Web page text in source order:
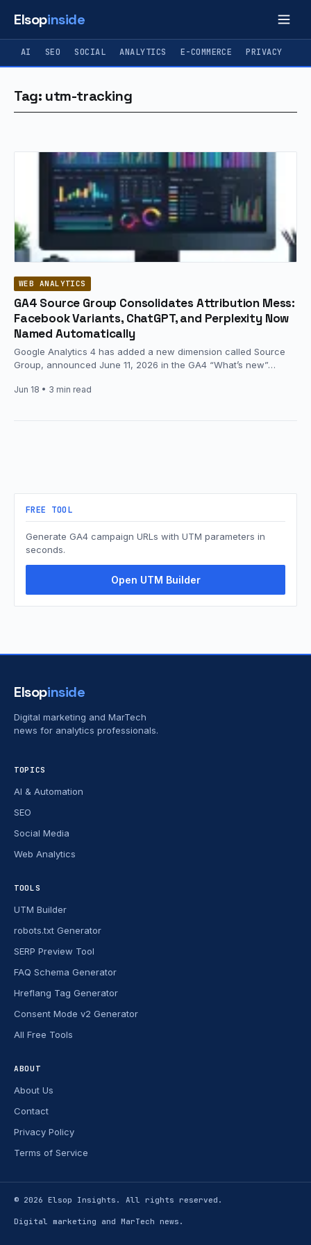
Elsopinside
AI SEO SOCIAL ANALYTICS E-COMMERCE PRIVACY
Tag: utm-tracking
WEB ANALYTICS
GA4 Source Group Consolidates Attribution Mess:
Facebook Variants, ChatGPT, and Perplexity Now
Named Automatically
Google Analytics 4 has added a new dimension called Source
Group, announced June 11, 2026 in the GA4 “What’s new”…
Jun 18 • 3 min read
FREE TOOL
Generate GA4 campaign URLs with UTM parameters in
seconds.
Open UTM Builder
Elsopinside
Digital marketing and MarTech
news for analytics professionals.
TOPICS
AI & Automation
SEO
Social Media
Web Analytics
TOOLS
UTM Builder
robots.txt Generator
SERP Preview Tool
FAQ Schema Generator
Hreflang Tag Generator
Consent Mode v2 Generator
All Free Tools
ABOUT
About Us
Contact
Privacy Policy
Terms of Service
© 2026 Elsop Insights . All rights reserved.
Digital marketing and MarTech news.